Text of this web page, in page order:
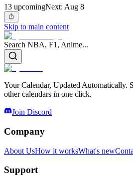
13 upcomingNext: Aug 8
Skip to main content
Search NBA, F1, Anime...
Your Calendar, Updated Automatically.
other calendars in one click.
Join Discord
Company
About UsHow it worksWhat's new
Support